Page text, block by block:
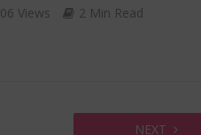
Views 2 Min Read
NEXT